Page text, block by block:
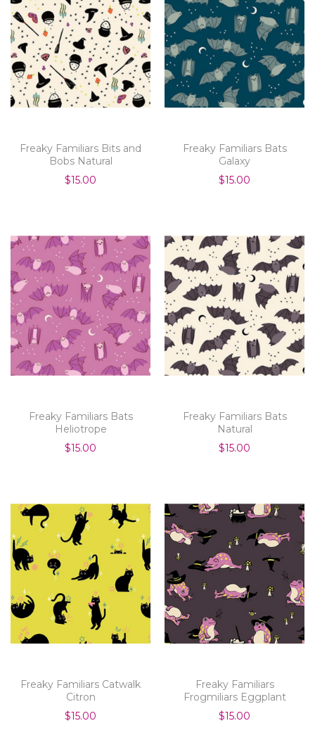
Freaky Familiars Bits and
Bobs Natural
$15.00
Freaky Familiars Bats
Galaxy
$15.00
Freaky Familiars Bats
Heliotrope
$15.00
Freaky Familiars Bats
Natural
$15.00
Freaky Familiars Catwalk
Citron
$15.00
Freaky Familiars
Frogmiliars Eggplant
$15.00